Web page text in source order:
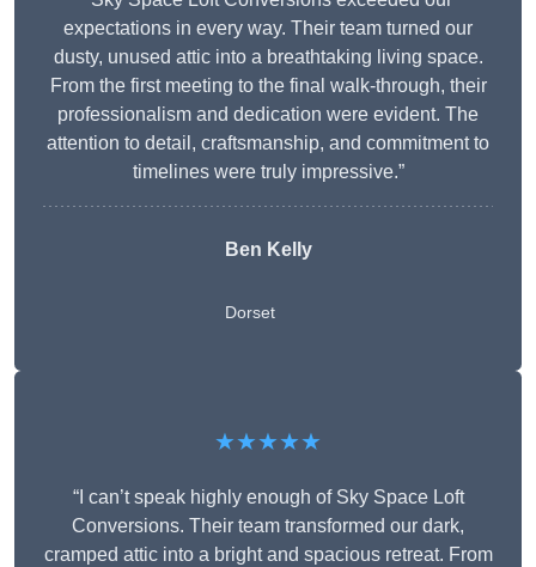
expectations in every way. Their team turned our
dusty, unused attic into a breathtaking living space.
From the first meeting to the final walk-through, their
professionalism and dedication were evident. The
attention to detail, craftsmanship, and commitment to
timelines were truly impressive.”
Ben Kelly
Dorset
★★★★★
“I can’t speak highly enough of Sky Space Loft
Conversions. Their team transformed our dark,
cramped attic into a bright and spacious retreat. From